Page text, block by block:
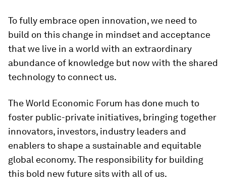
To fully embrace open innovation, we need to
build on this change in mindset and acceptance
that we live in a world with an extraordinary
abundance of knowledge but now with the shared
technology to connect us.
The World Economic Forum has done much to
foster public-private initiatives, bringing together
innovators, investors, industry leaders and
enablers to shape a sustainable and equitable
global economy. The responsibility for building
this bold new future sits with all of us.